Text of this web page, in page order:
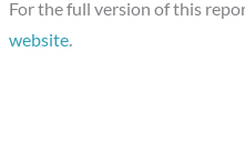
For the full version of this
website.